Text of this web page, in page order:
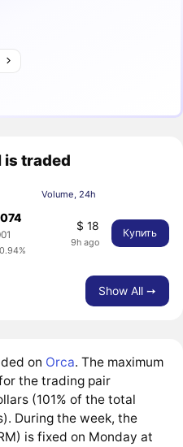
is traded
Volume, 24h
$ 18
9h ago
Купить
Show All ➙
on Orca. The maximum
the trading pair
(101% of the total
During the week, the
is fixed on Monday at